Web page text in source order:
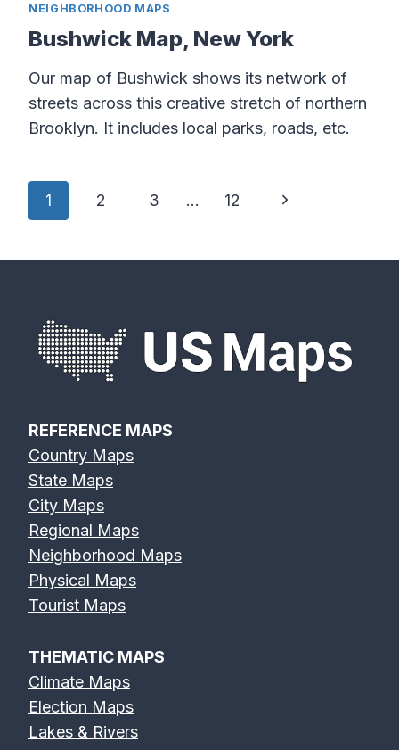
NEIGHBORHOOD MAPS
Bushwick Map, New York
Our map of Bushwick shows its network of
streets across this creative stretch of northern
Brooklyn. It includes local parks, roads, etc.
Page
1 2 3 … 12
Next
REFERENCE MAPS
Country Maps
State Maps
City Maps
Regional Maps
Neighborhood Maps
Physical Maps
Tourist Maps
THEMATIC MAPS
Climate Maps
Election Maps
Lakes & Rivers